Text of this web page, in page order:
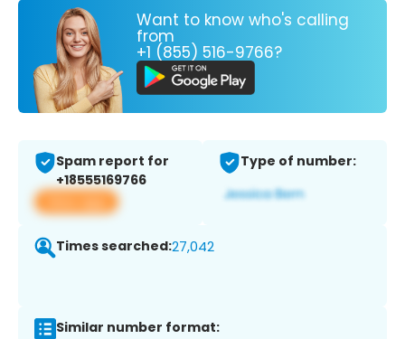
Want to know who's calling
from
+1 (855) 516-9766?
Spam report for
+18555169766
View app
Type of number:
Times searched:27,042
Similar number format: